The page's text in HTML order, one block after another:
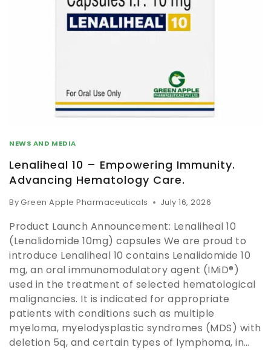
NEWS AND MEDIA
Lenaliheal 10 – Empowering Immunity.
Advancing Hematology Care.
ByGreen Apple Pharmaceuticals July 16, 2026
Product Launch Announcement: Lenaliheal 10
(Lenalidomide 10mg) capsules We are proud to
introduce Lenaliheal 10 contains Lenalidomide 10
mg, an oral immunomodulatory agent (IMiD®)
used in the treatment of selected hematological
malignancies. It is indicated for appropriate
patients with conditions such as multiple
myeloma, myelodysplastic syndromes (MDS) with
deletion 5q, and certain types of lymphoma, in…